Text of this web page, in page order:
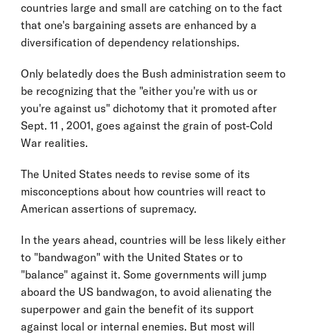
countries large and small are catching on to the fact
that one's bargaining assets are enhanced by a
diversification of dependency relationships.
Only belatedly does the Bush administration seem to
be recognizing that the "either you're with us or
you're against us" dichotomy that it promoted after
Sept. 11 , 2001, goes against the grain of post-Cold
War realities.
The United States needs to revise some of its
misconceptions about how countries will react to
American assertions of supremacy.
In the years ahead, countries will be less likely either
to "bandwagon" with the United States or to
"balance" against it. Some governments will jump
aboard the US bandwagon, to avoid alienating the
superpower and gain the benefit of its support
against local or internal enemies. But most will